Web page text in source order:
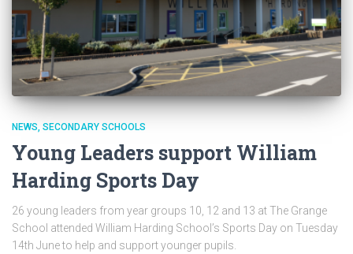
NEWS SECONDARY SCHOOLS
Young Leaders support William
Harding Sports Day
26 young leaders from year groups 10, 12 and 13 at The Grange
School attended William Harding School’s Sports Day on Tuesday
14th June to help and support younger pupils.